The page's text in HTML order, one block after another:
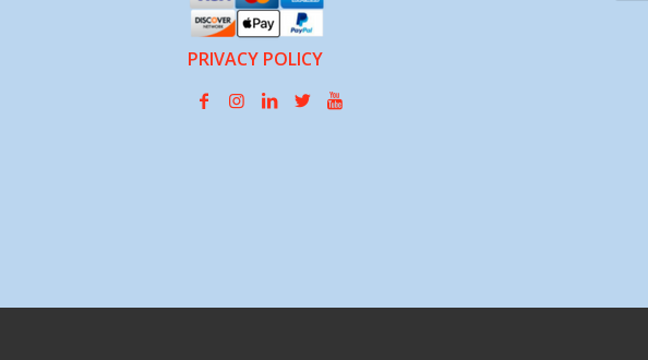
PRIVACY POLICY